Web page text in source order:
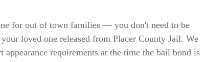
for out of town families — you don't need to be
loved one released from Placer County Jail. We
requirements at the time the bail bond is